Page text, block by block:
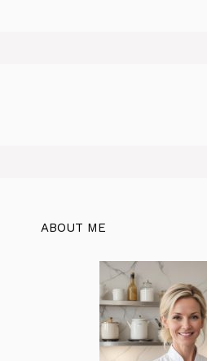
ABOUT ME